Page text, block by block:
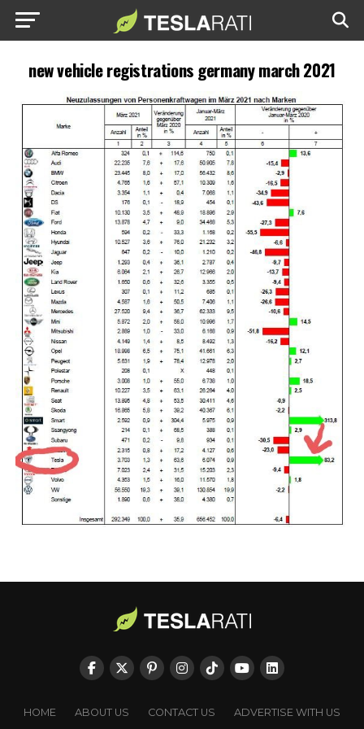
new vehicle registrations germany march 2021
HOME ABOUT US CONTACT US
ADVERTISE WITH US